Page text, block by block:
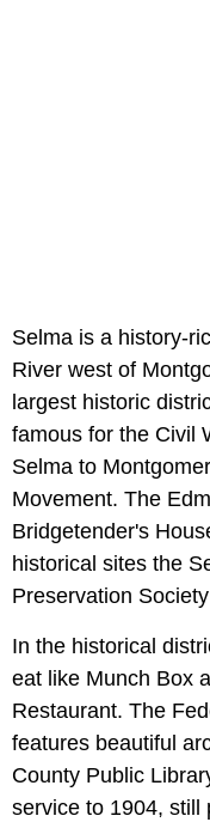
Selma is a history-
River west of
largest historic
famous for the Civil
Selma to
Movement. The
Bridgetender's
historical sites the
Preservation
In the historical
eat like Munch Box
Restaurant. The
features beautiful
County Public
service to 1904, still